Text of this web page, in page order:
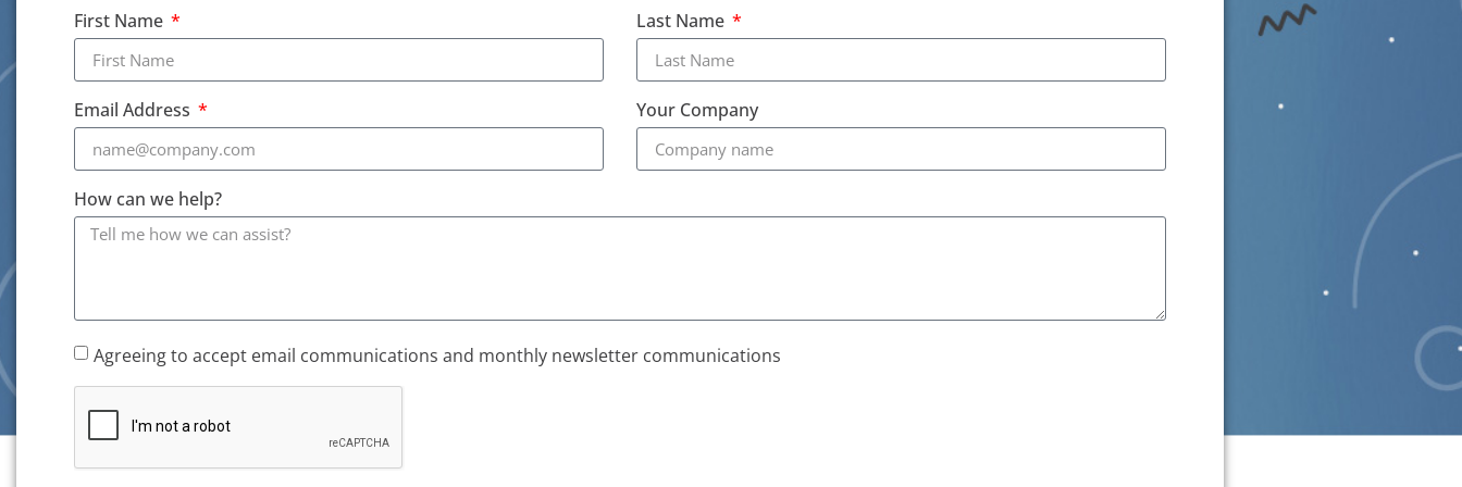
First Name Last Name
Email Address Your Company
How can we help?
Agreeing to accept email communications and monthly newsletter communications